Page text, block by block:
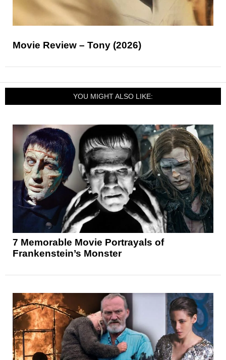
Movie Review – Tony (2026)
YOU MIGHT ALSO LIKE:
7 Memorable Movie Portrayals of
Frankenstein’s Monster